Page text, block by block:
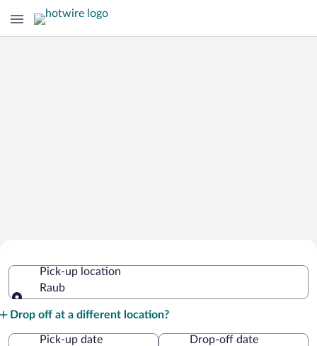
Pick-up location
Raub
Drop off at a different location?
Pick-up date
Drop-off date